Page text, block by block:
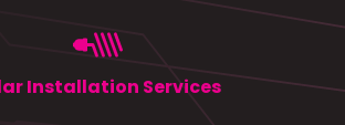
Installation Services